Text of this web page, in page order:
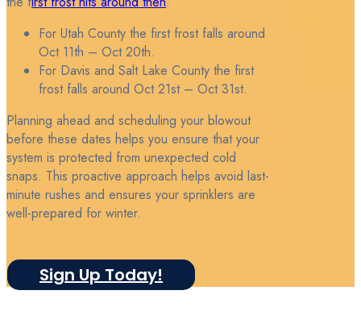
For Utah County the first frost falls around
Oct 11th – Oct 20th.
For Davis and Salt Lake County the first
frost falls around Oct 21st – Oct 31st.
Planning ahead and scheduling your blowout
before these dates helps you ensure that your
system is protected from unexpected cold
snaps. This proactive approach helps avoid last-
minute rushes and ensures your sprinklers are
well-prepared for winter.
Sign Up Today!